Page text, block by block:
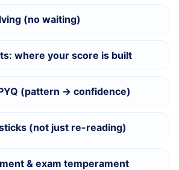
(no waiting)
where your score is built
(pattern → confidence)
(not just re-reading)
& exam temperament